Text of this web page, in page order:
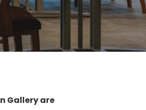
Gallery are